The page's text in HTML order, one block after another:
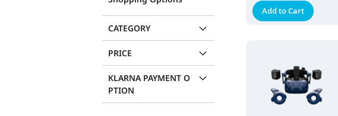
Add to Cart
CATEGORY
PRICE
KLARNA PAYMENT O
PTION